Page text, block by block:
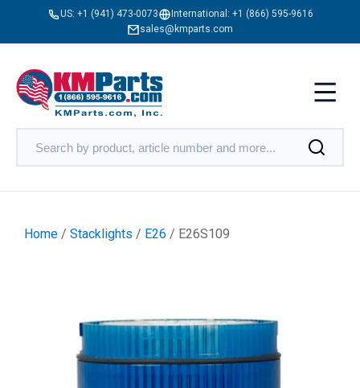
US: +1 (941) 473-0073 International: +1 (866) 595-9616
sales@kmparts.com
Home / Stacklights / E26 / E26S109